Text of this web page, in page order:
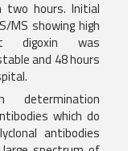
two hours. Initial
MS showing high
digoxin was
and 48 hours
determination
which do
antibodies